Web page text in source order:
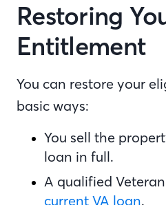
Restoring
Entitlement
You can restore your
basic ways:
You sell the
loan in full.
A qualified Veteran
current VA loan.